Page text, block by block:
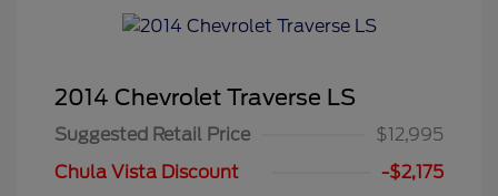
2014 Chevrolet Traverse LS
Suggested Retail Price
$12,995
Chula Vista Discount
-$2,175